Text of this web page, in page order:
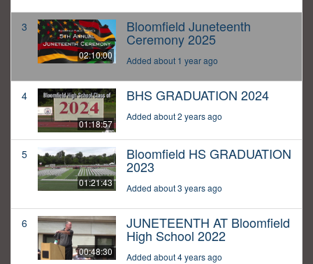
3
02:10:00
Bloomfield Juneteenth
Ceremony 2025
Added about 1 year ago
4
01:18:57
BHS GRADUATION 2024
Added about 2 years ago
5
01:21:43
Bloomfield HS GRADUATION
2023
Added about 3 years ago
6
00:48:30
JUNETEENTH AT Bloomfield
High School 2022
Added about 4 years ago